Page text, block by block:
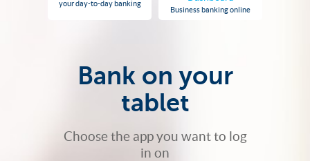
your day-to-day banking
Business banking online
Bank on your
tablet
Choose the app you want to log
in on